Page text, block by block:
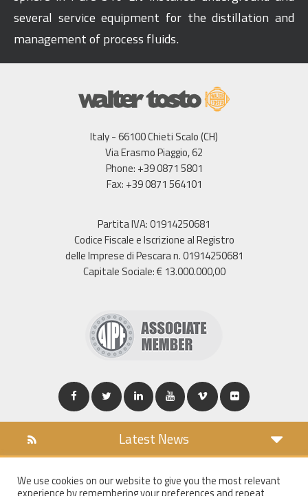
several service equipment for the distillation and
management of process fluids.
Italy - 66100 Chieti Scalo (CH)
Via Erasmo Piaggio, 62
Phone: +39 0871 5801
Fax: +39 0871 564101
Partita IVA: 01914250681
Codice Fiscale e Iscrizione al Registro
delle Imprese di Pescara n. 01914250681
Capitale Sociale: € 13.000.000,00
Latest News
COOKIES POLICY
We use cookies on our website to give you the most relevant